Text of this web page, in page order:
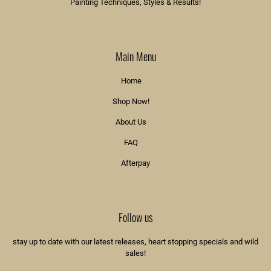
Painting Techniques, Styles & Results!
Main Menu
Home
Shop Now!
About Us
FAQ
Afterpay
Follow us
stay up to date with our latest releases, heart stopping specials and wild
sales!